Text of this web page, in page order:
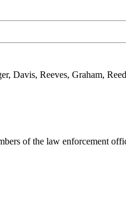
Davis, Reeves, Graham,
of the law enforcement